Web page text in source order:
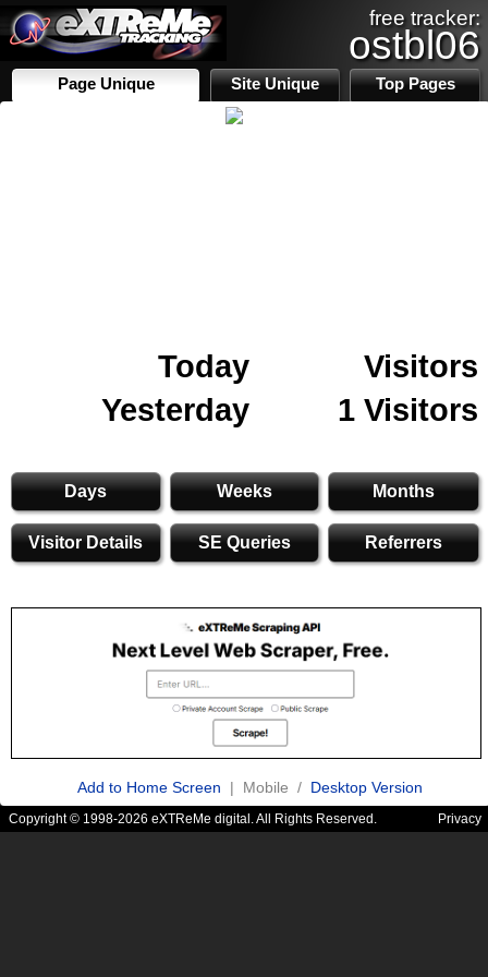
free tracker:
ostbl06
Page Unique Site Unique Top Pages
Today
Visitors
Yesterday
1 Visitors
Days Weeks Months
Visitor Details SE Queries Referrers
Add to Home Screen | Mobile / Desktop Version
Copyright © 1998-2026 eXTReMe digital. All Rights Reserved. Privacy